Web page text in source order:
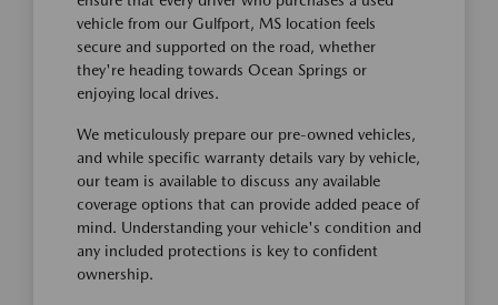
vehicle from our Gulfport, MS location feels
secure and supported on the road, whether
they're heading towards Ocean Springs or
enjoying local drives.
We meticulously prepare our pre-owned vehicles,
and while specific warranty details vary by vehicle,
our team is available to discuss any available
coverage options that can provide added peace of
mind. Understanding your vehicle's condition and
any included protections is key to confident
ownership.